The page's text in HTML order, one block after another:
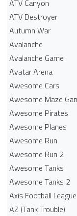
ATV Canyon
ATV Destroyer
Autumn War
Avalanche
Avalanche Game
Avatar Arena
Awesome Cars
Awesome Maze
Awesome Pirates
Awesome Planes
Awesome Run
Awesome Run 2
Awesome Tanks
Awesome Tanks 2
Axis Football League
AZ (Tank Trouble)